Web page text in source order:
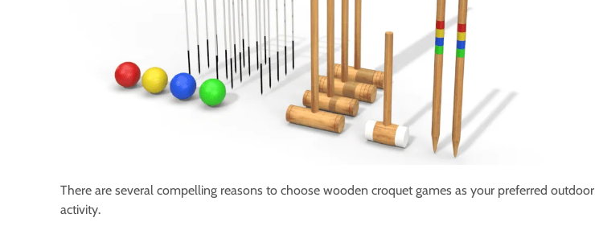
There are several compelling reasons to choose wooden croquet games as your preferred outdoor
activity.